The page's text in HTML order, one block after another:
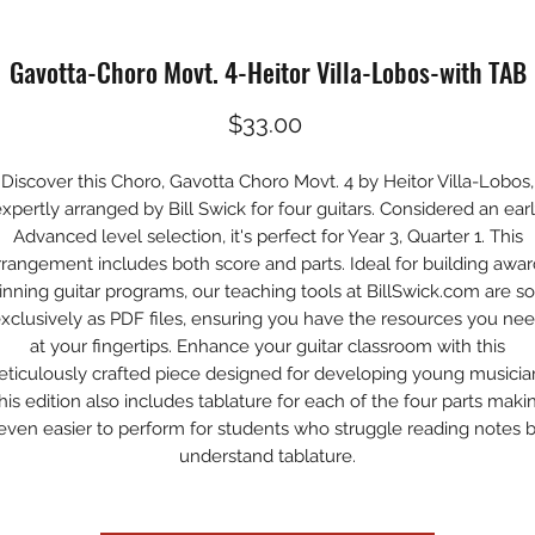
Gavotta-Choro Movt. 4-Heitor Villa-Lobos-with TAB
$33.00Price
Discover this Choro, Gavotta Choro Movt. 4 by Heitor Villa-Lobos,
arranged by Bill Swick for four guitars. Considered an
Advanced level selection, it's perfect for Year 3, Quarter 1. This
includes both score and parts. Ideal for building
guitar programs, our teaching tools at BillSwick.com are
as PDF files, ensuring you have the resources you
at your fingertips. Enhance your guitar classroom with this
crafted piece designed for developing young
edition also includes tablature for each of the four parts
easier to perform for students who struggle reading notes
understand tablature.